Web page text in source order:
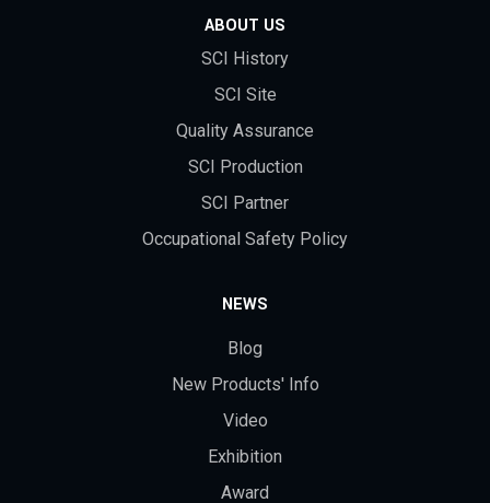
ABOUT US
SCI History
SCI Site
Quality Assurance
SCI Production
SCI Partner
Occupational Safety Policy
NEWS
Blog
New Products' Info
Video
Exhibition
Award